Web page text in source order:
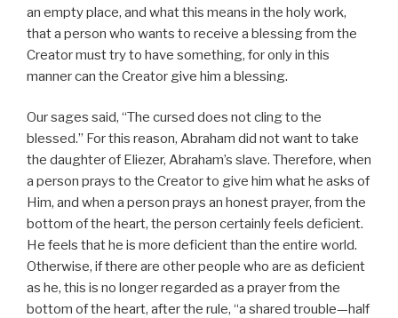
an empty place, and what this means in the holy work,
that a person who wants to receive a blessing from the
Creator must try to have something, for only in this
manner can the Creator give him a blessing.
Our sages said, “The cursed does not cling to the
blessed.” For this reason, Abraham did not want to take
the daughter of Eliezer, Abraham’s slave. Therefore, when
a person prays to the Creator to give him what he asks of
Him, and when a person prays an honest prayer, from the
bottom of the heart, the person certainly feels deficient.
He feels that he is more deficient than the entire world.
Otherwise, if there are other people who are as deficient
as he, this is no longer regarded as a prayer from the
bottom of the heart, after the rule, “a shared trouble—half